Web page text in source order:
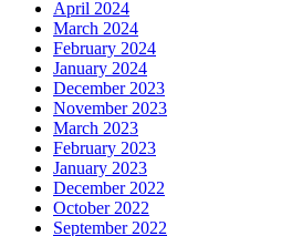
April 2024
March 2024
February 2024
January 2024
December 2023
November 2023
March 2023
February 2023
January 2023
December 2022
October 2022
September 2022